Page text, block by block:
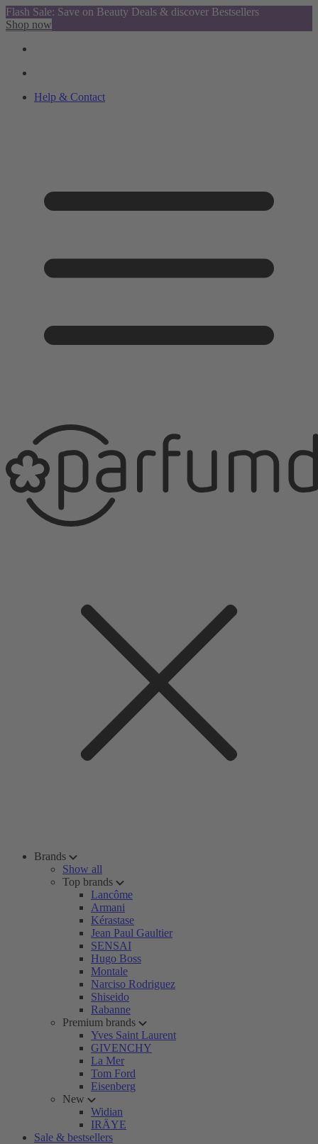
Flash Sale: Save on Beauty Deals & discover Bestsellers
Shop now
Help & Contact
Brands
Show all
Top brands
Lancôme
Armani
Kérastase
Jean Paul Gaultier
SENSAI
Hugo Boss
Montale
Narciso Rodriguez
Shiseido
Rabanne
Premium brands
Yves Saint Laurent
GIVENCHY
La Mer
Tom Ford
Eisenberg
New
Widian
IRÄYE
Sale & bestsellers